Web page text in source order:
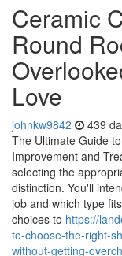
Ceramic
Round
Love
johnkw9842 439
The Ultimate Guide
Improvement and
selecting the
distinction. You'll
job and which type
choices to https://
to-choose-the-right-
without-getting-